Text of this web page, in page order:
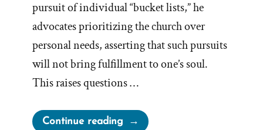
pursuit of individual “bucket lists,” he
advocates prioritizing the church over
personal needs, asserting that such pursuits
will not bring fulfillment to one’s soul.
This raises questions …
Continue reading“Church